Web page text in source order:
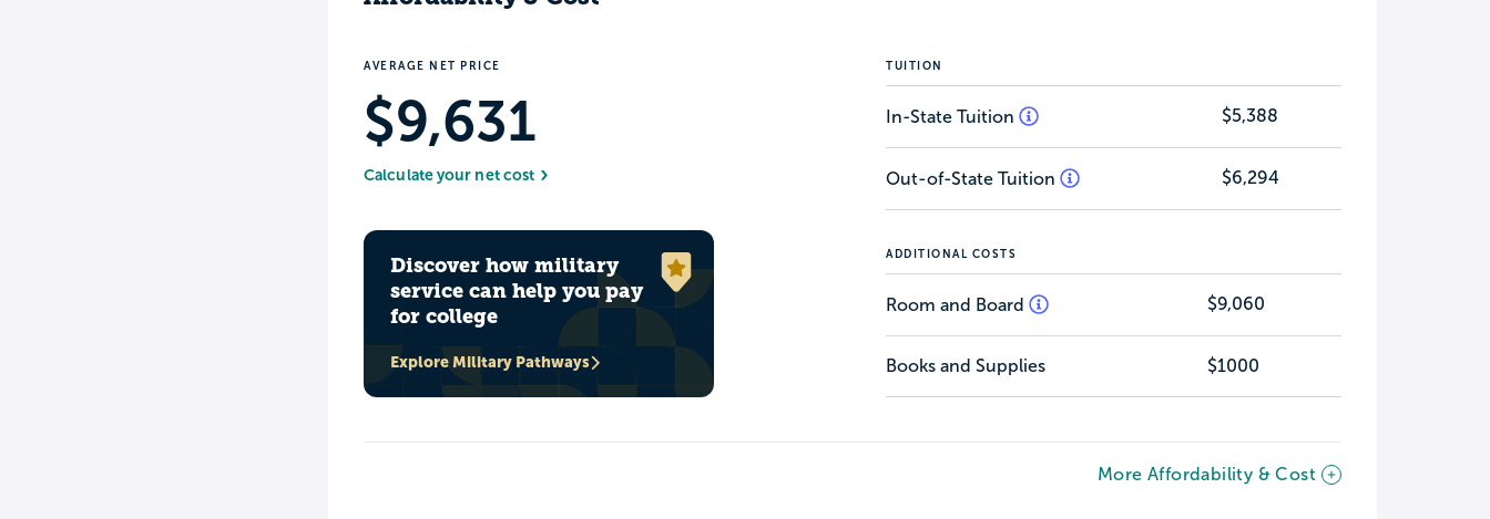
AVERAGE NET PRICE
$9,631
Calculate your net cost
Discover how military
service can help you pay
for college
Explore Military Pathways
TUITION
In-State Tuition $5,388
Out-of-State Tuition $6,294
ADDITIONAL COSTS
Room and Board $9,060
Books and Supplies $1000
More Affordability & Cost